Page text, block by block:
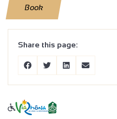
Book
Share this page: